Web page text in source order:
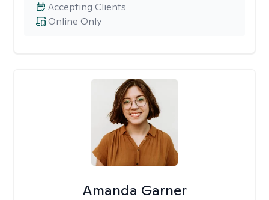
Online Only
Accepting Clients
Amanda Garner